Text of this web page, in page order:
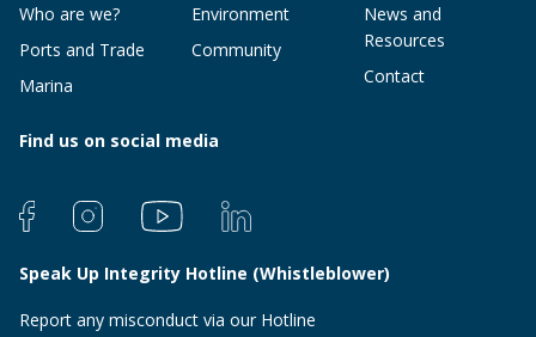
Who are we?
Ports and Trade
Marina
Environment
Community
News and
Resources
Contact
Find us on social media
Speak Up Integrity Hotline (Whistleblower)
Report any misconduct via our Hotline